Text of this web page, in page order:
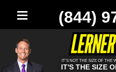
(844)
IT'S NOT THE SIZE OF THE
IT'S THE SIZE